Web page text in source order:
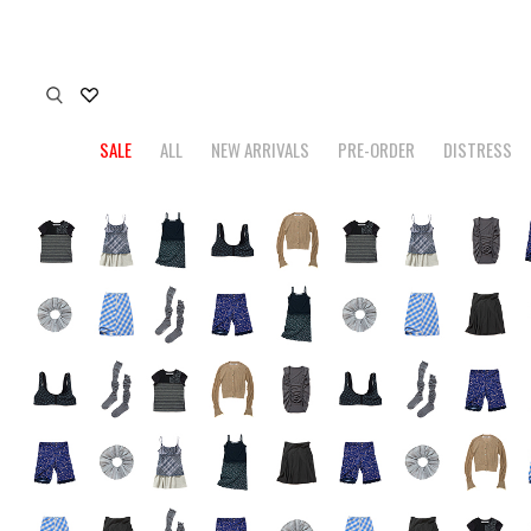
SALE ALL NEW ARRIVALS PRE-ORDER DISTRESS